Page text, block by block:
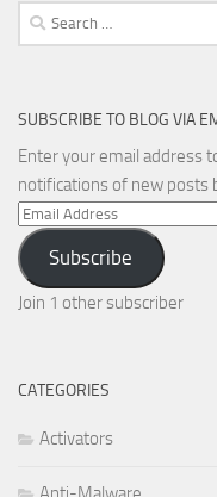
Search
for:
SUBSCRIBE TO BLOG VIA
Enter your email address
notifications of new posts
Email
Address
Subscribe
Join 1 other subscriber
CATEGORIES
Activators